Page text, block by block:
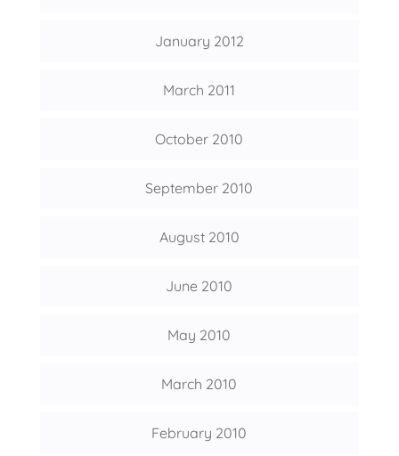
January 2012
March 2011
October 2010
September 2010
August 2010
June 2010
May 2010
March 2010
February 2010